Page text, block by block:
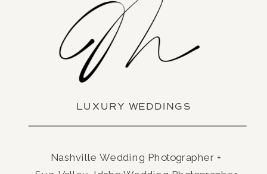
LUXURY WEDDINGS
Nashville Wedding Photographer +